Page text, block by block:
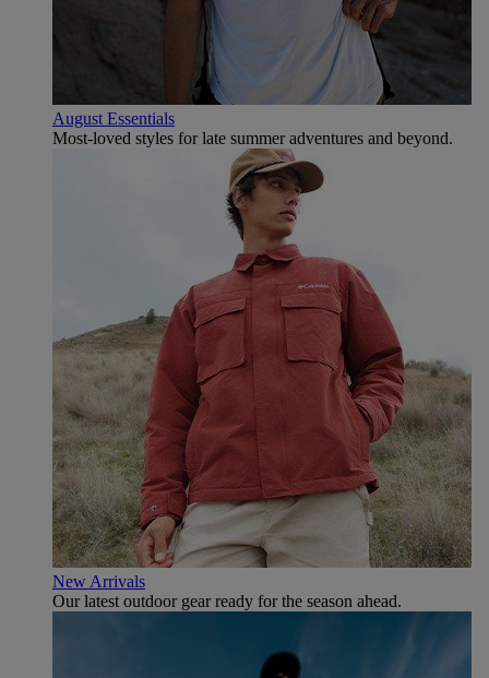
August Essentials
Most-loved styles for late summer adventures and beyond.
New Arrivals
Our latest outdoor gear ready for the season ahead.